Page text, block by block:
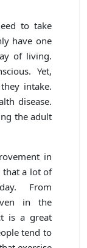
to take
have one
of living.
Yet,
intake.
disease.
the adult
in
a lot of
From
in the
is a great
tend to